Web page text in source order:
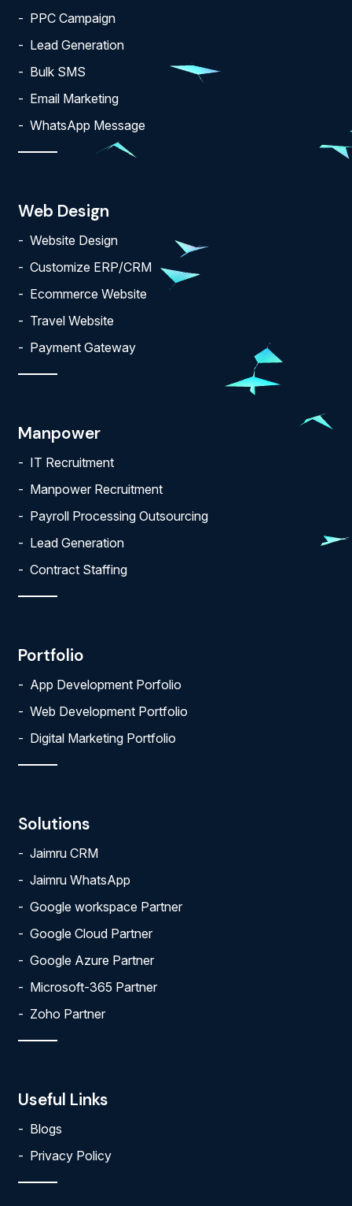
PPC Campaign
Lead Generation
Bulk SMS
Email Marketing
WhatsApp Message
Web Design
Website Design
Customize ERP/CRM
Ecommerce Website
Travel Website
Payment Gateway
Manpower
IT Recruitment
Manpower Recruitment
Payroll Processing Outsourcing
Lead Generation
Contract Staffing
Portfolio
App Development Porfolio
Web Development Portfolio
Digital Marketing Portfolio
Solutions
Jaimru CRM
Jaimru WhatsApp
Google workspace Partner
Google Cloud Partner
Google Azure Partner
Microsoft-365 Partner
Zoho Partner
Useful Links
Blogs
Privacy Policy